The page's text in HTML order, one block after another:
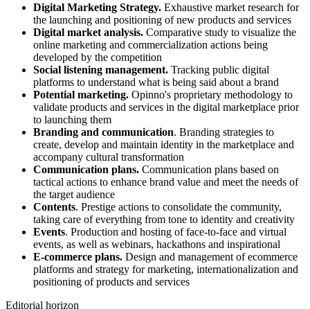
Digital Marketing Strategy. Exhaustive market research for
the launching and positioning of new products and services
Digital market analysis. Comparative study to visualize the
online marketing and commercialization actions being
developed by the competition
Social listening management. Tracking public digital
platforms to understand what is being said about a brand
Potential marketing. Opinno's proprietary methodology to
validate products and services in the digital marketplace prior
to launching them
Branding and communication. Branding strategies to
create, develop and maintain identity in the marketplace and
accompany cultural transformation
Communication plans. Communication plans based on
tactical actions to enhance brand value and meet the needs of
the target audience
Contents. Prestige actions to consolidate the community,
taking care of everything from tone to identity and creativity
Events. Production and hosting of face-to-face and virtual
events, as well as webinars, hackathons and inspirational
E-commerce plans. Design and management of ecommerce
platforms and strategy for marketing, internationalization and
positioning of products and services
Editorial horizon